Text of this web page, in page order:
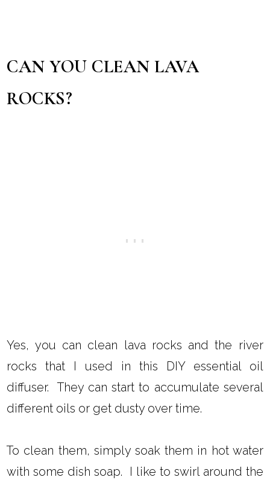
CAN YOU CLEAN LAVA
ROCKS?
Yes, you can clean lava rocks and the river
rocks that I used in this DIY essential oil
diffuser. They can start to accumulate several
different oils or get dusty over time.
To clean them, simply soak them in hot water
with some dish soap. I like to swirl around the